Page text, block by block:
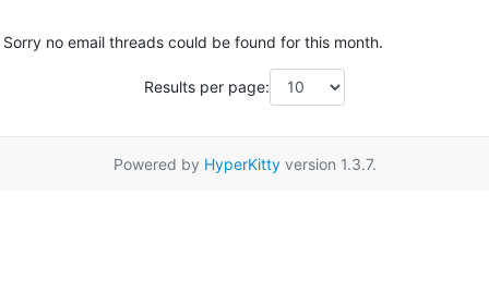
Sorry no email threads could be found for this month.
Results per page:
Powered by HyperKittyversion 1.3.7.